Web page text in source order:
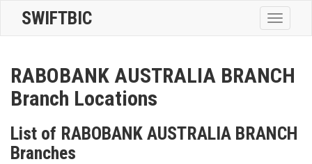
Toggle
SWIFTBIC
RABOBANK AUSTRALIA BRANCH
Branch Locations
List of RABOBANK AUSTRALIA BRANCH
Branches